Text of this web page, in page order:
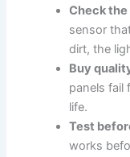
Check
sensor
dirt, the
Buy
panels fail
life.
Test
works